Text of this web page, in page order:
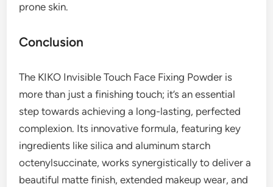
prone skin.
Conclusion
The KIKO Invisible Touch Face Fixing Powder is
more than just a finishing touch; it’s an essential
step towards achieving a long-lasting, perfected
complexion. Its innovative formula, featuring key
ingredients like silica and aluminum starch
octenylsuccinate, works synergistically to deliver a
beautiful matte finish, extended makeup wear, and